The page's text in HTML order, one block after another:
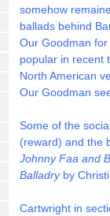
somehow
ballads behind
Our Goodman
popular in recent
North American
Our Goodman
Some of the
(reward) and the
Johnny Faa and
Balladryby
Cartwright in